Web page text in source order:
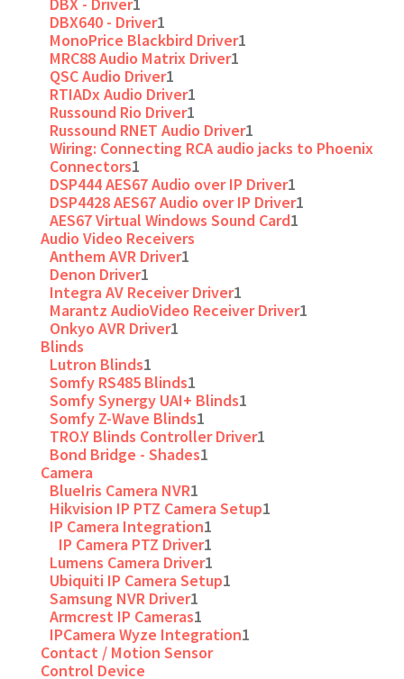
DBX640 - Driver1
MonoPrice Blackbird Driver1
MRC88 Audio Matrix Driver1
QSC Audio Driver1
RTIADx Audio Driver1
Russound Rio Driver1
Russound RNET Audio Driver1
Wiring: Connecting RCA audio jacks to Phoenix
Connectors1
DSP444 AES67 Audio over IP Driver1
DSP4428 AES67 Audio over IP Driver1
AES67 Virtual Windows Sound Card1
Audio Video Receivers
Anthem AVR Driver1
Denon Driver1
Integra AV Receiver Driver1
Marantz AudioVideo Receiver Driver1
Onkyo AVR Driver1
Blinds
Lutron Blinds1
Somfy RS485 Blinds1
Somfy Synergy UAI+ Blinds1
Somfy Z-Wave Blinds1
TRO.Y Blinds Controller Driver1
Bond Bridge - Shades1
Camera
BlueIris Camera NVR1
Hikvision IP PTZ Camera Setup1
IP Camera Integration1
IP Camera PTZ Driver1
Lumens Camera Driver1
Ubiquiti IP Camera Setup1
Samsung NVR Driver1
Armcrest IP Cameras1
IPCamera Wyze Integration1
Contact / Motion Sensor
Control Device